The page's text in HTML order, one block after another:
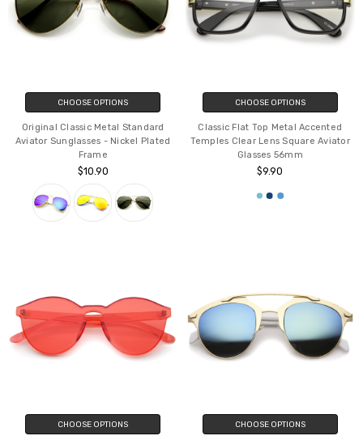
CHOOSE OPTIONS
Original Classic Metal Standard
Aviator Sunglasses - Nickel Plated
Frame
$10.90
CHOOSE OPTIONS
Classic Flat Top Metal Accented
Temples Clear Lens Square Aviator
Glasses 56mm
$9.90